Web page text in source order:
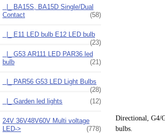
|_ BA15S, BA15D Single/Dual
Contact
(58)
|_ E11 LED bulb E12 LED bulb
(23)
|_ G53 AR111 LED PAR36 led
bulb
(21)
|_ PAR56 G53 LED Light Bulbs
(28)
|_ Garden led lights
(12)
24V 36V48V60V Multi voltage
LED->
(778)
Directional, G4/
bulbs.